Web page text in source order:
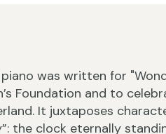
was written for
Foundation and to
It juxtaposes
the clock eternally